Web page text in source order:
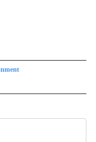
TO RECEIVE NOTIFICATIONS